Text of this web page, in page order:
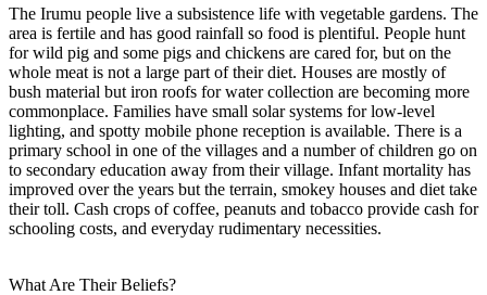
The Irumu people live a subsistence life with vegetable gardens. The
area is fertile and has good rainfall so food is plentiful. People hunt
for wild pig and some pigs and chickens are cared for, but on the
whole meat is not a large part of their diet. Houses are mostly of
bush material but iron roofs for water collection are becoming more
commonplace. Families have small solar systems for low-level
lighting, and spotty mobile phone reception is available. There is a
primary school in one of the villages and a number of children go on
to secondary education away from their village. Infant mortality has
improved over the years but the terrain, smokey houses and diet take
their toll. Cash crops of coffee, peanuts and tobacco provide cash for
schooling costs, and everyday rudimentary necessities.
What Are Their Beliefs?